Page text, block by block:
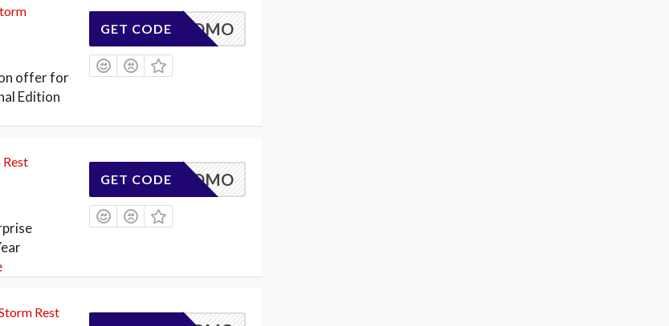
offer for
Edition
DLEPROMO
GET CODE
ESTPROMO
GET CODE
Rest